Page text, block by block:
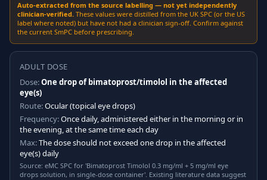
Auto-extracted from the source labelling — not yet independently
clinician-verified. These values were distilled from the UK SPC (or the US
label where noted) but have not had a clinician sign-off. Confirm against
the current SmPC before prescribing.
ADULT DOSE
Dose:One drop of bimatoprost/timolol in the affected
eye(s)
Route:Ocular (topical eye drops)
Frequency:Once daily, administered either in the morning or in
the evening, at the same time each day
Max:The dose should not exceed one drop in the affected
eye(s) daily
Source: eMC SPC for 'Bimatoprost Timolol 0.3 mg/ml + 5 mg/ml eye
drops solution, in single-dose container'. Existing literature data suggest